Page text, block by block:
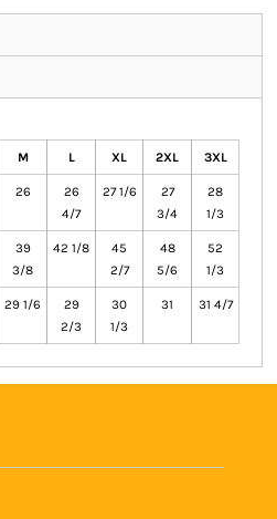
M L XL 2XL 3XL
26
26
4/7
27 1/6
27
3/4
28
1/3
39
3/8
42 1/8
45
2/7
48
5/6
52
1/3
29 1/6
29
2/3
30
1/3
31 31 4/7